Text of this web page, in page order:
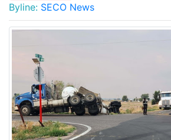
Byline: SECO News